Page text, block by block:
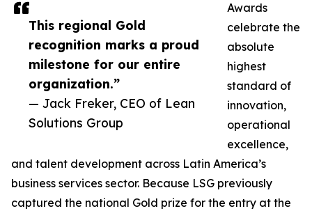
This regional Gold
recognition marks a proud
milestone for our entire
organization.”
— Jack Freker, CEO of Lean
Solutions Group
Awards
celebrate the
absolute
highest
standard of
innovation,
operational
excellence,
and talent development across Latin America’s
business services sector. Because LSG previously
captured the national Gold prize for the entry at the